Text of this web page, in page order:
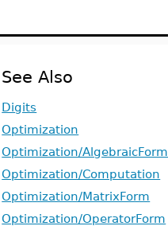
See Also
Digits
Optimization
Optimization/AlgebraicForm
Optimization/Computation
Optimization/MatrixForm
Optimization/OperatorForm